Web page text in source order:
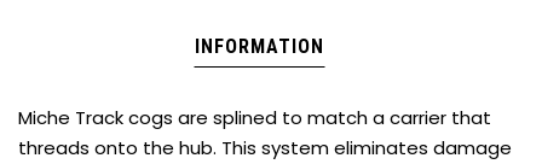
INFORMATION
Miche Track cogs are splined to match a carrier that
threads onto the hub. This system eliminates damage